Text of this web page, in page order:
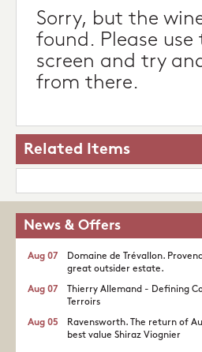
Sorry, but the
found. Please
screen and try
from there.
Related Items
News & Offers
Domaine de Trévallon.
great outsider estate.​
Aug 07
Thierry Allemand - Defining
Terroirs
Aug 07
Ravensworth. The return of
best value Shiraz Viognier
Aug 05